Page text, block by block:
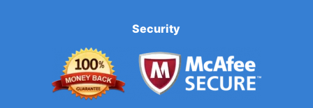
Security